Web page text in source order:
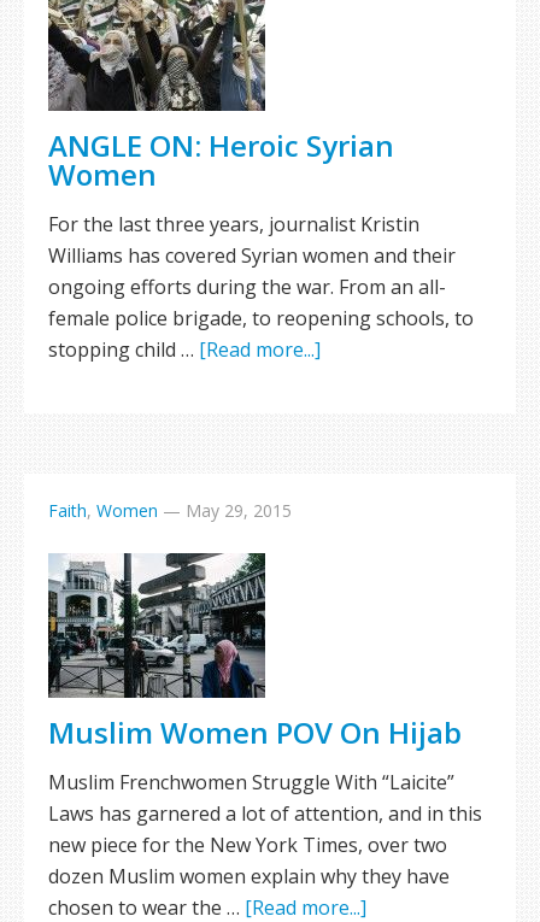
ANGLE ON: Heroic Syrian
Women
For the last three years, journalist Kristin
Williams has covered Syrian women and their
ongoing efforts during the war. From an all-
female police brigade, to reopening schools, to
stopping child … [Read more...]
Faith, Women — May 29, 2015
Muslim Women POV On Hijab
Muslim Frenchwomen Struggle With “Laicite”
Laws has garnered a lot of attention, and in this
new piece for the New York Times, over two
dozen Muslim women explain why they have
chosen to wear the … [Read more...]